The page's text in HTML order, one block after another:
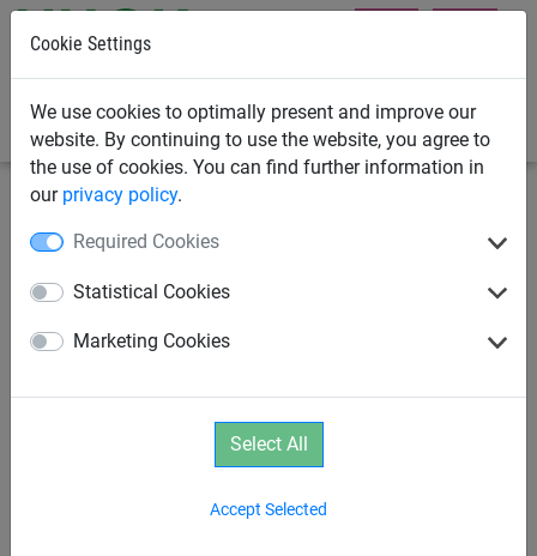
Cookie Settings
We use cookies to optimally present and improve our
website. By continuing to use the website, you agree to
the use of cookies. You can find further information in
our privacy policy.
Required Cookies
Statistical Cookies
Marketing Cookies
Accept Selected
Select All
The Look-Out